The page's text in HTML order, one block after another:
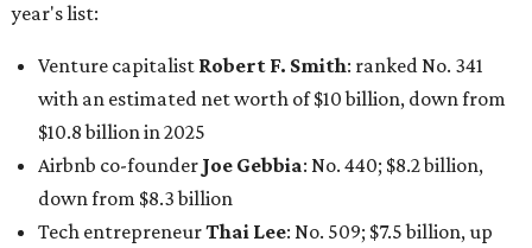
year's list:
Venture capitalist Robert F. Smith: ranked No. 341
with an estimated net worth of $10 billion, down from
$10.8 billion in 2025
Airbnb co-founder Joe Gebbia: No. 440; $8.2 billion,
down from $8.3 billion
Tech entrepreneurThai Lee: No. 509; $7.5 billion, up